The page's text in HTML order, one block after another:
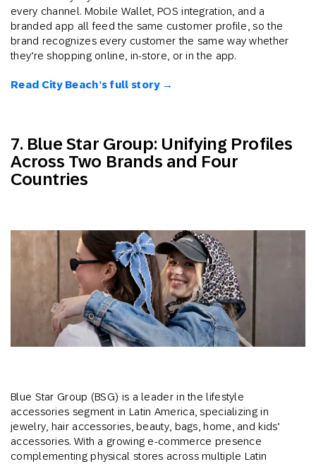
every channel. Mobile Wallet, POS integration, and a
branded app all feed the same customer profile, so the
brand recognizes every customer the same way whether
they’re shopping online, in-store, or in the app.
Read City Beach’s full story →
7. Blue Star Group: Unifying Profiles
Across Two Brands and Four
Countries
Blue Star Group (BSG) is a leader in the lifestyle
accessories segment in Latin America, specializing in
jewelry, hair accessories, beauty, bags, home, and kids’
accessories. With a growing e-commerce presence
complementing physical stores across multiple Latin